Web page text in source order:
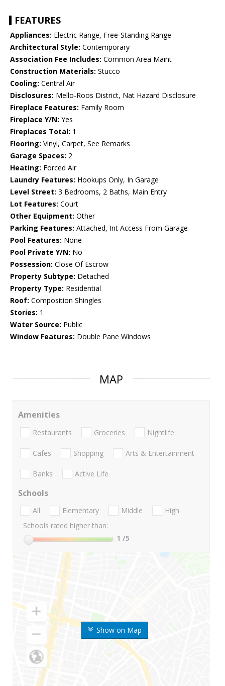
FEATURES
Appliances: Electric Range, Free-Standing Range
Architectural Style: Contemporary
Association Fee Includes: Common Area Maint
Construction Materials: Stucco
Cooling: Central Air
Disclosures: Mello-Roos District, Nat Hazard Disclosure
Fireplace Features: Family Room
Fireplace Y/N: Yes
Fireplaces Total: 1
Flooring: Vinyl, Carpet, See Remarks
Garage Spaces: 2
Heating: Forced Air
Laundry Features: Hookups Only, In Garage
Level Street: 3 Bedrooms, 2 Baths, Main Entry
Lot Features: Court
Other Equipment: Other
Parking Features: Attached, Int Access From Garage
Pool Features: None
Pool Private Y/N: No
Possession: Close Of Escrow
Property Subtype: Detached
Property Type: Residential
Roof: Composition Shingles
Stories: 1
Water Source: Public
Window Features: Double Pane Windows
MAP
Show on Map
Amenities
Restaurants Groceries Nightlife
Cafes Shopping Arts & Entertainment
Banks Active Life
Schools
All Elementary Middle
High
Schools rated higher than:
1 /5